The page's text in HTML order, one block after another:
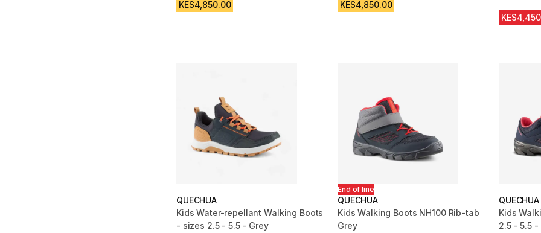
KES4,850.00 KES4,850.00 4.8 out of
QUECHUA
Kids Water-repellant Walking Boots
- sizes 2.5 - 5.5 - Grey
End of line
QUECHUA
Kids Walking Boots NH100 Rib-tab
Grey
QUECHUA
Kids
2.5 - 5.5 -